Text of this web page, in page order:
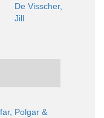
De Visscher,
Jill
Polgar &